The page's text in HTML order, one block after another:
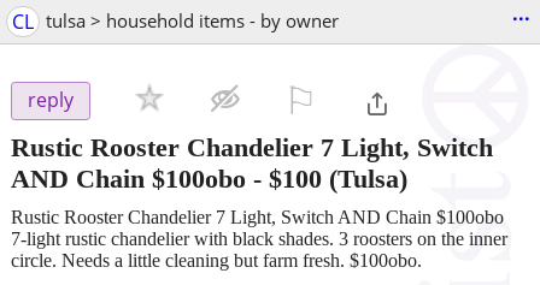
CL tulsa > household items - by owner ...
reply
Rustic Rooster Chandelier 7 Light, Switch
AND Chain $100obo - $100 (Tulsa)
Rustic Rooster Chandelier 7 Light, Switch AND Chain $100obo
7-light rustic chandelier with black shades. 3 roosters on the inner
circle. Needs a little cleaning but farm fresh. $100obo.